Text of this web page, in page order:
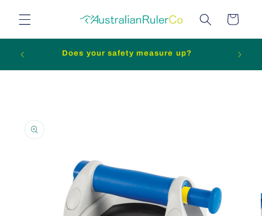
content
Cart
Does your safety measure up?
information